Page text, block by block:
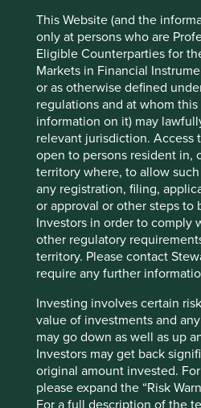
This Website (and the
only at persons who are
Eligible Counterparties for
Markets in Financial
or as otherwise defined
regulations and at whom this
information on it) may
relevant jurisdiction. Access
open to persons resident in,
territory where, to allow
any registration, filing,
or approval or other steps to
Investors in order to comply
other regulatory
territory. Please contact
require any further
Investing involves certain
value of investments and
may go down as well as up
Investors may get back
original amount invested.
please expand the “Risk
Source: World Health
Expenditure Database. Data is
and in USD.
The Tata Group
During our travels we met
Group:
Tata Consultancy Services
Tata Consumer Products;
Tata Communications;
Tata Elxsi;
Tata Power;
Tata Motors; and
The Indian Hotels
These companies have been
professional managers working